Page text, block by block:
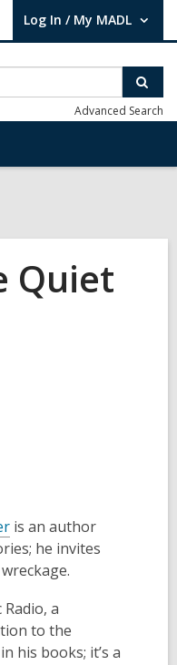
Log In / My MADL
User Log In / My MADL.
Advanced Search
Quiet
is an author
he invites
a
to the
his books; it’s a